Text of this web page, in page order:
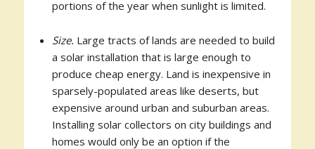
portions of the year when sunlight is limited.
Size. Large tracts of lands are needed to build
a solar installation that is large enough to
produce cheap energy. Land is inexpensive in
sparsely-populated areas like deserts, but
expensive around urban and suburban areas.
Installing solar collectors on city buildings and
homes would only be an option if the